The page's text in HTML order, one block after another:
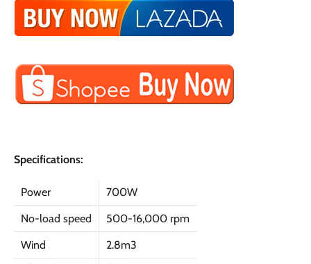
Specifications:
Power
700W
No-load speed
500-16,000 rpm
Wind
2.8m3